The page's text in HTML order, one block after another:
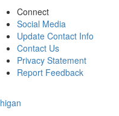
Connect
Social Media
Update Contact Info
Contact Us
Privacy Statement
Report Feedback